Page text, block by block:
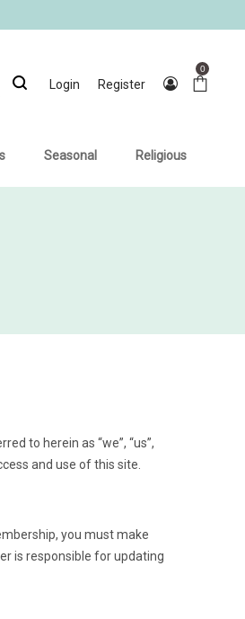
Login Register
0
Seasonal Religious
to herein as “we”, “us”,
and use of this site.
you must make
is responsible for updating